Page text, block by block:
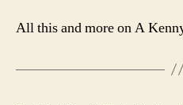
All this and more on A